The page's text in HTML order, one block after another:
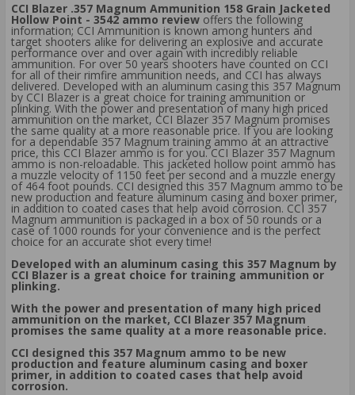
CCI Blazer .357 Magnum Ammunition 158 Grain Jacketed
Hollow Point - 3542 ammo review offers the following
information; CCI Ammunition is known among hunters and
target shooters alike for delivering an explosive and accurate
performance over and over again with incredibly reliable
ammunition. For over 50 years shooters have counted on CCI
for all of their rimfire ammunition needs, and CCI has always
delivered. Developed with an aluminum casing this 357 Magnum
by CCI Blazer is a great choice for training ammunition or
plinking. With the power and presentation of many high priced
ammunition on the market, CCI Blazer 357 Magnum promises
the same quality at a more reasonable price. If you are looking
for a dependable 357 Magnum training ammo at an attractive
price, this CCI Blazer ammo is for you. CCI Blazer 357 Magnum
ammo is non-reloadable. This jacketed hollow point ammo has
a muzzle velocity of 1150 feet per second and a muzzle energy
of 464 foot pounds. CCI designed this 357 Magnum ammo to be
new production and feature aluminum casing and boxer primer,
in addition to coated cases that help avoid corrosion. CCI 357
Magnum ammunition is packaged in a box of 50 rounds or a
case of 1000 rounds for your convenience and is the perfect
choice for an accurate shot every time!
Developed with an aluminum casing this 357 Magnum by
CCI Blazer is a great choice for training ammunition or
plinking.
With the power and presentation of many high priced
ammunition on the market, CCI Blazer 357 Magnum
promises the same quality at a more reasonable price.
CCI designed this 357 Magnum ammo to be new
production and feature aluminum casing and boxer
primer, in addition to coated cases that help avoid
corrosion.